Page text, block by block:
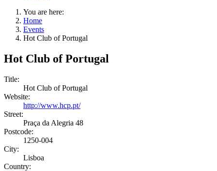
You are here:
Home
Events
Hot Club of Portugal
Hot Club of Portugal
Title:
Hot Club of Portugal
Website:
http://www.hcp.pt/
Street:
Praça da Alegria 48
Postcode:
1250-004
City:
Lisboa
Country: